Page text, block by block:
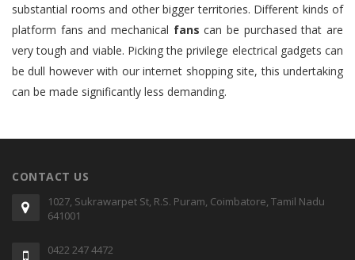
substantial rooms and other bigger territories. Different kinds of
platform fans and mechanical fans can be purchased that are
very tough and viable. Picking the privilege electrical gadgets can
be dull however with our internet shopping site, this undertaking
can be made significantly less demanding.
CONTACT US
1027, Sukrawarpet St, R.S. Puram, Coimbatore, Tamil Nadu
641001
0422 247 4472